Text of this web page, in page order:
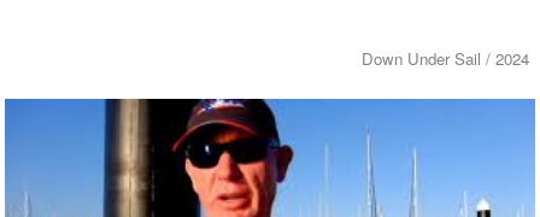
Down Under Sail / 2024